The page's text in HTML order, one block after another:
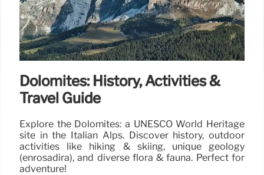
Dolomites: History, Activities &
Travel Guide
Explore the Dolomites: a UNESCO World Heritage
site in the Italian Alps. Discover history, outdoor
activities like hiking & skiing, unique geology
(enrosadira), and diverse flora & fauna. Perfect for
adventure!